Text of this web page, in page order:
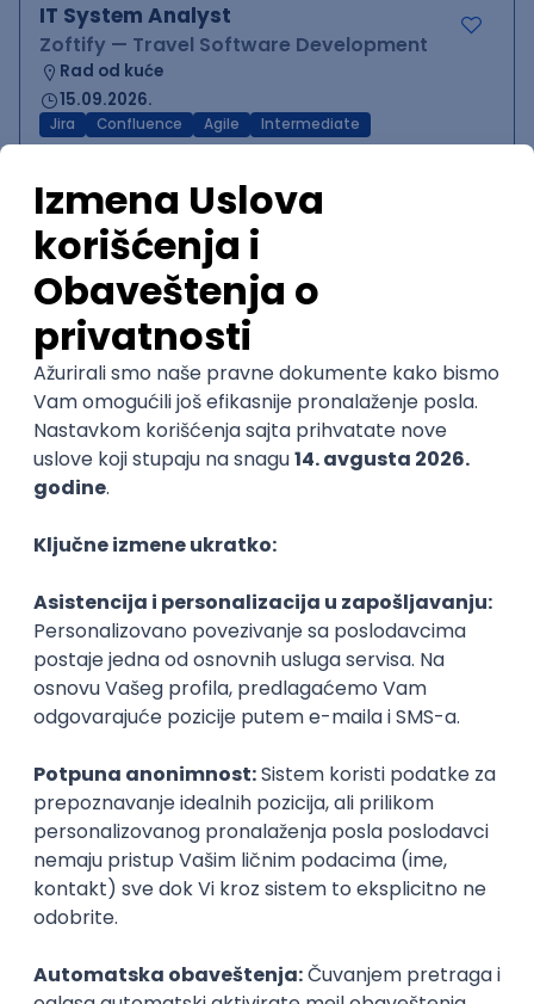
IT System Analyst
Zoftify — Travel Software Development
Rad od kuće
15.09.2026.
Jira Confluence Agile Intermediate
QA Team Lead
Zoftify — Travel Software Development
Rad od kuće
15.09.2026.
iOS Android JSON Jira QA
WordPress Developer
Zoftify — Travel Software Development
Rad od kuće
15.09.2026.
PHP
Zoftify — Travel Software Development
Rad od kuće
15.09.2026.
Node.js PostgreSQL REST TypeScript
Intermediate
Full Stack Developer (React + Node.js)
Zoftify — Travel Software Development
Rad od kuće
15.09.2026.
PostgreSQL Agile Figma Intermediate
Zoftify — Travel Software Development